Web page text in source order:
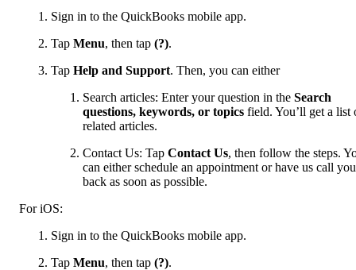
Sign in to the QuickBooks mobile app.
Tap Menu, then tap (?).
Tap Help and Support. Then, you can either
Search articles: Enter your question in the Search
questions, keywords, or topics field. You’ll get a list
related articles.
Contact Us: Tap Contact Us, then follow the steps.
can either schedule an appointment or have us call you
back as soon as possible.
For iOS:
Sign in to the QuickBooks mobile app.
Tap Menu, then tap (?).